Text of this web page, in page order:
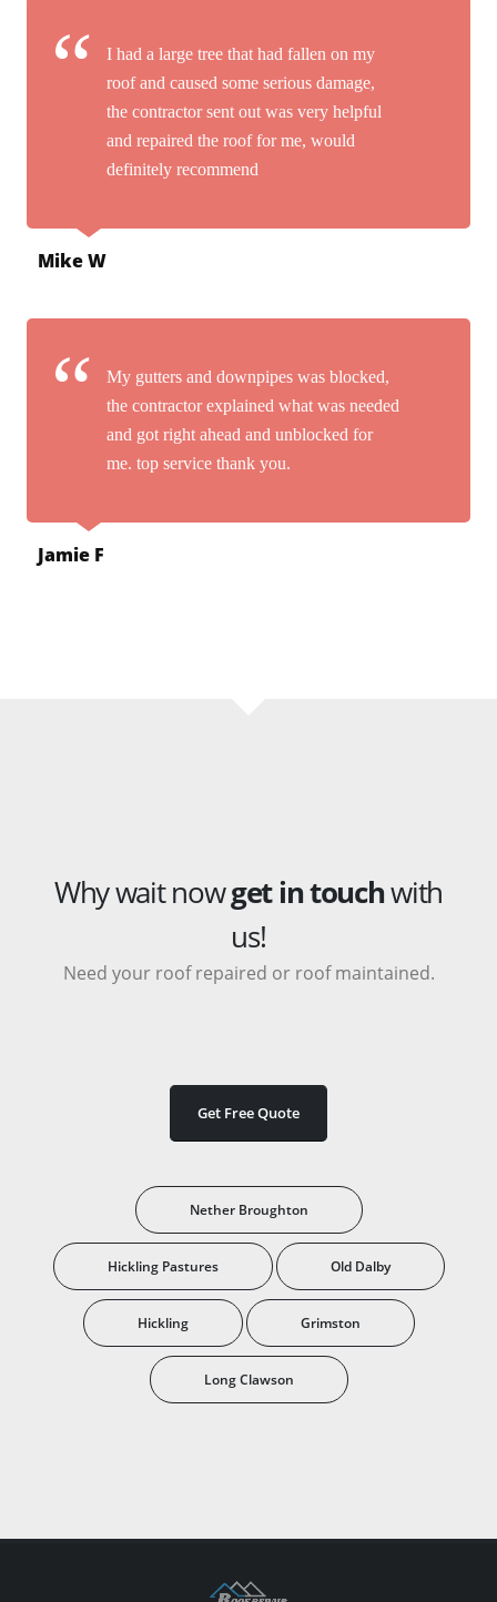
I had a large tree that had fallen on my
roof and caused some serious damage,
the contractor sent out was very helpful
and repaired the roof for me, would
definitely recommend
Mike W
My gutters and downpipes was blocked,
the contractor explained what was needed
and got right ahead and unblocked for
me. top service thank you.
Jamie F
Why wait nowget in touchwith
us!
Need your roof repaired or roof maintained.
Get Free Quote
Nether Broughton
Hickling Pastures Old Dalby
Hickling Grimston
Long Clawson